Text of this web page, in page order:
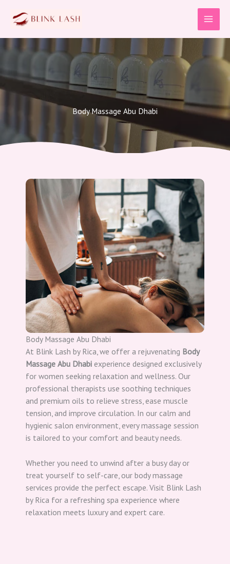
Body Massage Abu Dhabi
Body Massage Abu Dhabi
At Blink Lash by Rica, we offer a rejuvenating Body
Massage Abu Dhabi experience designed exclusively
for women seeking relaxation and wellness. Our
professional therapists use soothing techniques
and premium oils to relieve stress, ease muscle
tension, and improve circulation. In our calm and
hygienic salon environment, every massage session
is tailored to your comfort and beauty needs.
Whether you need to unwind after a busy day or
treat yourself to self-care, our body massage
services provide the perfect escape. Visit Blink Lash
by Rica for a refreshing spa experience where
relaxation meets luxury and expert care.